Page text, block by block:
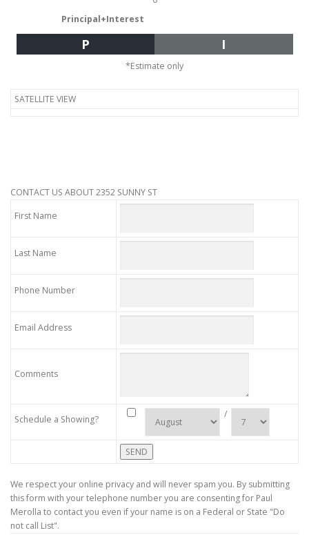
Principal+Interest
P I
*Estimate only
SATELLITE VIEW
CONTACT US ABOUT 2352 SUNNY ST
First Name
Last Name
Phone Number
Email Address
Comments
Schedule a Showing? /
We respect your online privacy and will never spam you. By submitting
this form with your telephone number you are consenting for Paul
Merolla to contact you even if your name is on a Federal or State "Do
not call List".